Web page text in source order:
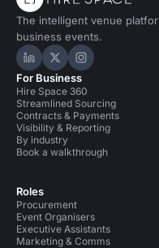
The intelligent venue
business events.
Hire Space on
Hire Space on X
Hire Space
For Business
Hire Space 360
Streamlined Sourcing
Contracts & Payments
Visibility & Reporting
By industry
Book a walkthrough
Roles
Procurement
Event Organisers
Executive Assistants
Marketing & Comms